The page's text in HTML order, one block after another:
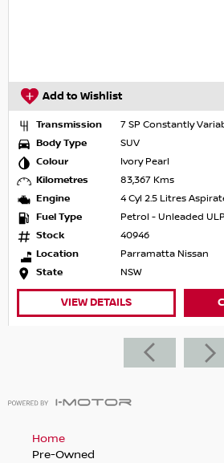
Add to Wishlist
Transmission
7 SP Constantly
Body Type
SUV
Colour
Ivory Pearl
Kilometres
83,367 Kms
Engine
4 Cyl 2.5 Litres
Fuel Type
Petrol - Unleaded ULP
Stock
40946
Location
Parramatta Nissan
State
NSW
VIEW DETAILS
Home
Pre-Owned